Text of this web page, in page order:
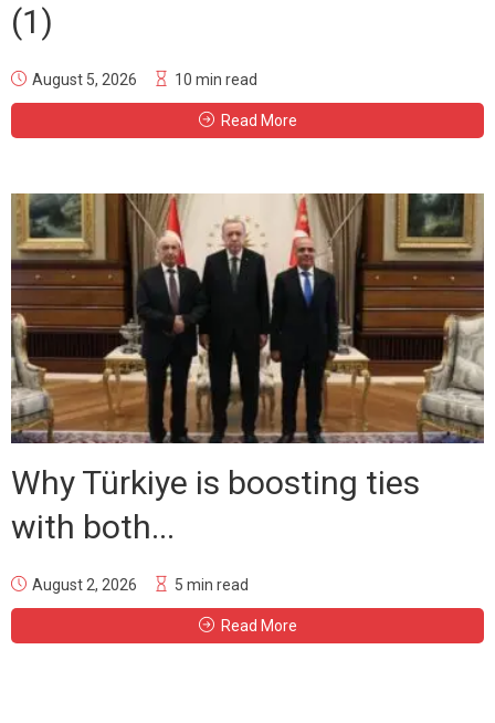
(1)
August 5, 2026 10 min read
Read More
Why Türkiye is boosting ties
with both...
August 2, 2026 5 min read
Read More